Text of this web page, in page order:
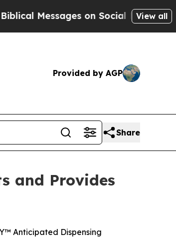
on Social Media Big Food vs.
View all
Provided by AGP
Share
and Provides
Anticipated Dispensing